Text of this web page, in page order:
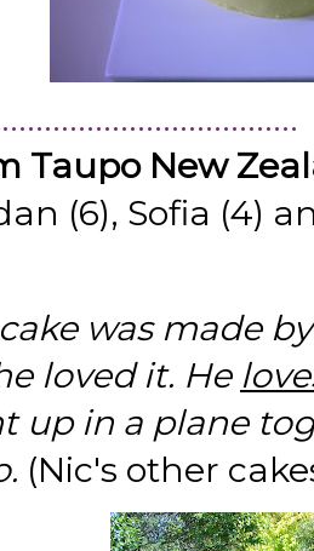
Taupo New
(6), Sofia (4)
was made
loved it. He
up in a plane
(Nic's other